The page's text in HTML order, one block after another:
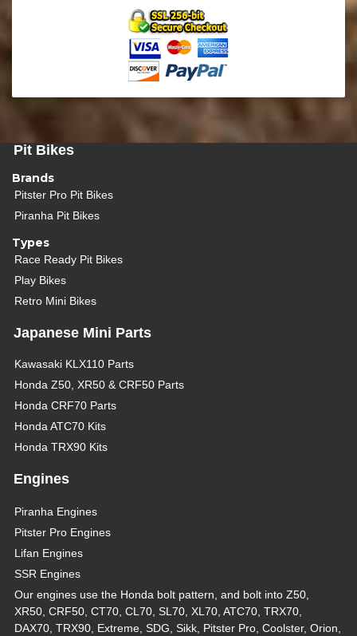
Pit Bikes
Brands
Pitster Pro Pit Bikes
Piranha Pit Bikes
Types
Race Ready Pit Bikes
Play Bikes
Retro Mini Bikes
Japanese Mini Parts
Kawasaki KLX110 Parts
Honda Z50, XR50 & CRF50 Parts
Honda CRF70 Parts
Honda ATC70 Kits
Honda TRX90 Kits
Engines
Piranha Engines
Pitster Pro Engines
Lifan Engines
SSR Engines
Our engines use the Honda bolt pattern, and bolt into Z50,
XR50, CRF50, CT70, CL70, SL70, XL70, ATC70, TRX70,
DAX70, TRX90, Extreme, SDG, Sikk, Pitster Pro, Coolster, Orion,